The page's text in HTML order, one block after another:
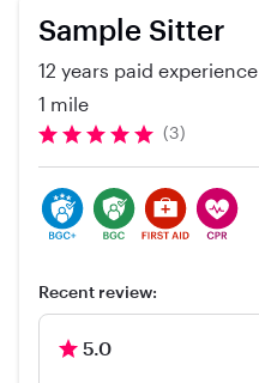
Sample Sitter
12 years paid experience
1 mile
(3)
Recent review:
5.0